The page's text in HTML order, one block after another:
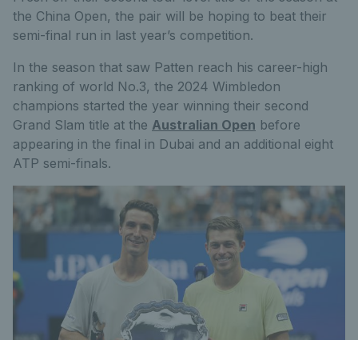
the China Open, the pair will be hoping to beat their
semi-final run in last year’s competition.
In the season that saw Patten reach his career-high
ranking of world No.3, the 2024 Wimbledon
champions started the year winning their second
Grand Slam title at the Australian Open before
appearing in the final in Dubai and an additional eight
ATP semi-finals.